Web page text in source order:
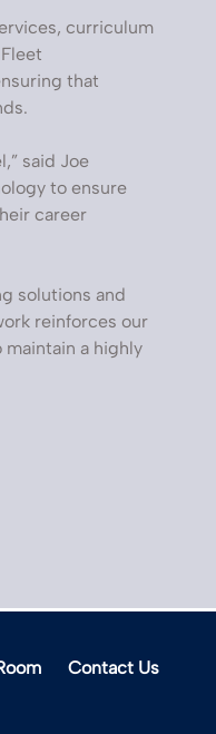
curriculum
that
said Joe
to ensure
career
solutions and
reinforces our
a highly
Contact Us